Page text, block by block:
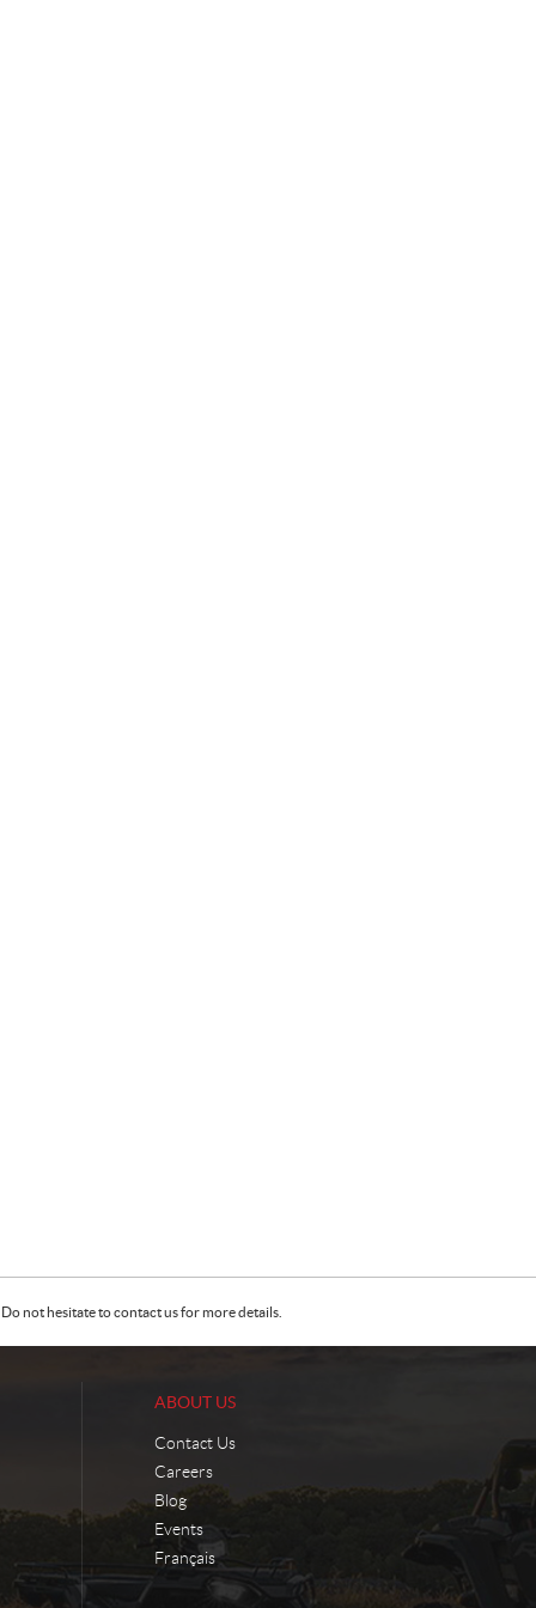
not hesitate to contact us for more details.
ABOUT US
Contact Us
Careers
Blog
Events
Français